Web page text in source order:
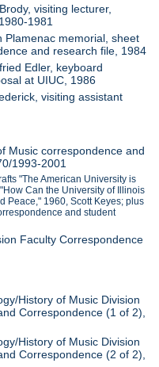
visiting lecturer,
1981
Plamenac memorial, sheet
and research file, 1984
Edler, keyboard
at UIUC, 1986
visiting assistant
Music correspondence and
1993-2001
"The American University is
Can the University of Illinois
Peace," 1960, Scott Keyes; plus
and student
Faculty Correspondence
History of Music Division
Correspondence (1 of 2),
History of Music Division
Correspondence (2 of 2),